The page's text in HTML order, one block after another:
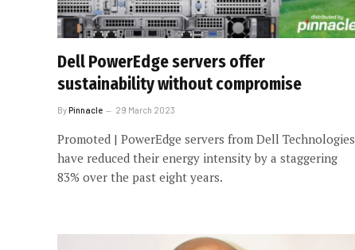
Dell PowerEdge servers offer
sustainability without compromise
ByPinnacle 29 March 2023
Promoted | PowerEdge servers from Dell Technologies
have reduced their energy intensity by a staggering
83% over the past eight years.